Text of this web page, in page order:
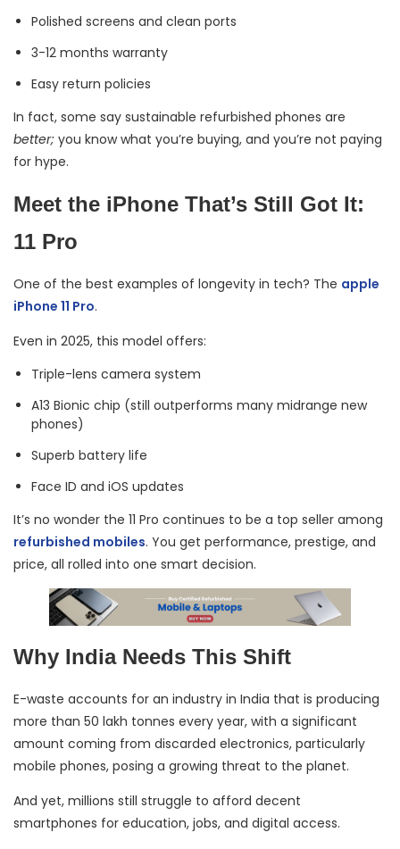
Polished screens and clean ports
3-12 months warranty
Easy return policies
In fact, some say sustainable refurbished phones are
better; you know what you’re buying, and you’re not paying
for hype.
Meet the iPhone That’s Still Got It:
11 Pro
One of the best examples of longevity in tech? The apple
iPhone 11 Pro.
Even in 2025, this model offers:
Triple-lens camera system
A13 Bionic chip (still outperforms many midrange new
phones)
Superb battery life
Face ID and iOS updates
It’s no wonder the 11 Pro continues to be a top seller among
refurbished mobiles. You get performance, prestige, and
price, all rolled into one smart decision.
Why India Needs This Shift
E-waste accounts for an industry in India that is producing
more than 50 lakh tonnes every year, with a significant
amount coming from discarded electronics, particularly
mobile phones, posing a growing threat to the planet.
And yet, millions still struggle to afford decent
smartphones for education, jobs, and digital access.